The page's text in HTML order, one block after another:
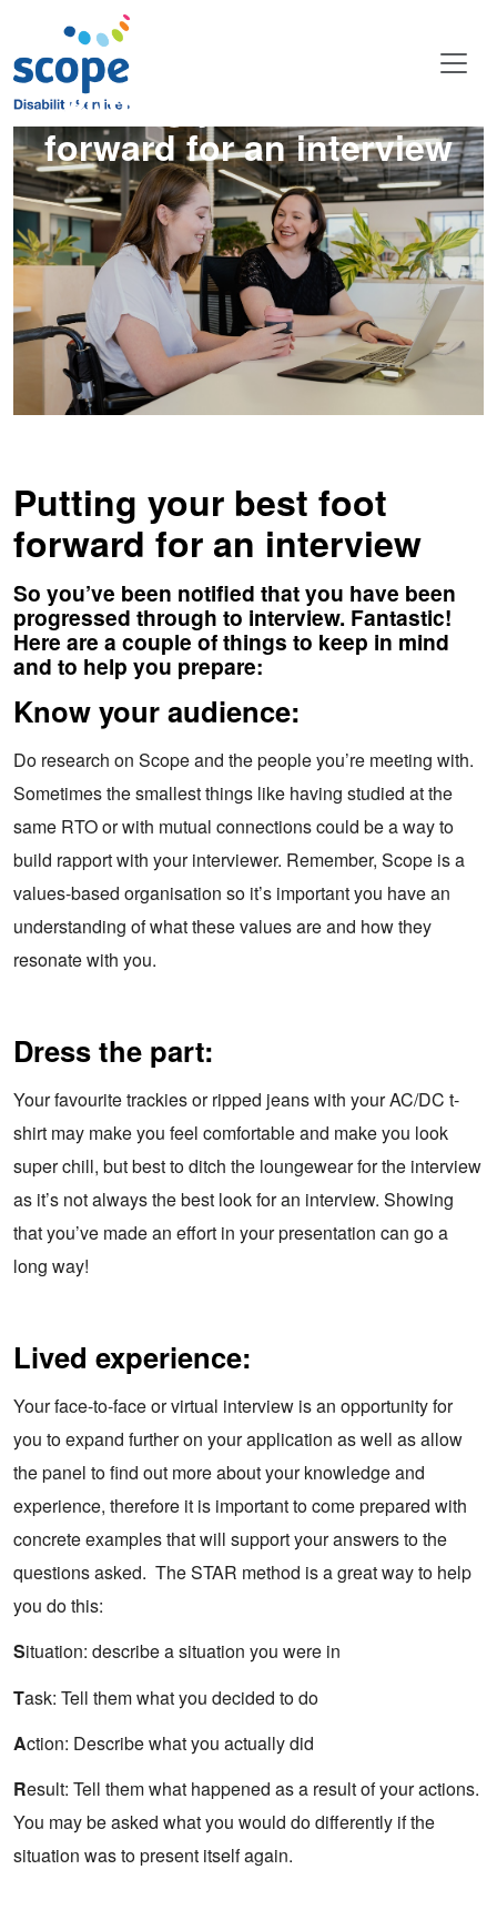
Putting your best foot
forward for an interview
Putting your best foot
forward for an interview
So you’ve been notified that you have been
progressed through to interview. Fantastic!
Here are a couple of things to keep in mind
and to help you prepare:
Know your audience:
Do research on Scope and the people you’re meeting with.
Sometimes the smallest things like having studied at the
same RTO or with mutual connections could be a way to
build rapport with your interviewer. Remember, Scope is a
values-based organisation so it’s important you have an
understanding of what these values are and how they
resonate with you.
Dress the part:
Your favourite trackies or ripped jeans with your AC/DC t-
shirt may make you feel comfortable and make you look
super chill, but best to ditch the loungewear for the interview
as it’s not always the best look for an interview. Showing
that you’ve made an effort in your presentation can go a
long way!
Lived experience:
Your face-to-face or virtual interview is an opportunity for
you to expand further on your application as well as allow
the panel to find out more about your knowledge and
experience, therefore it is important to come prepared with
concrete examples that will support your answers to the
questions asked. The STAR method is a great way to help
you do this:
Situation: describe a situation you were in
Task: Tell them what you decided to do
Action: Describe what you actually did
Result: Tell them what happened as a result of your actions.
You may be asked what you would do differently if the
situation was to present itself again.